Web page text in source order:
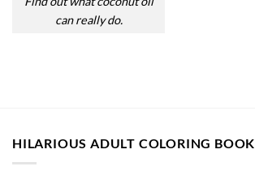
can really do.
HILARIOUS ADULT COLORING BOOK